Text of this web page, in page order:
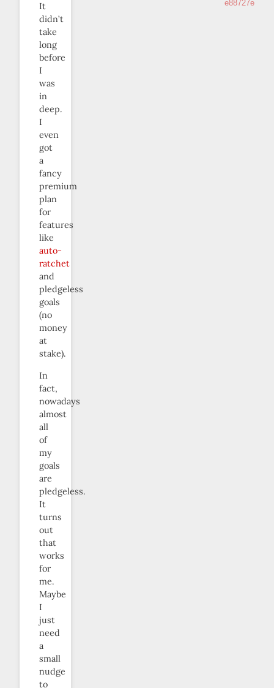
It
didn’t
take
long
before
I
was
in
deep.
I
even
got
a
fancy
premium
plan
for
features
like
auto-
ratchet
and
pledgeless
goals
(no
money
at
stake).
In
fact,
nowadays
almost
all
of
my
goals
are
pledgeless.
It
turns
out
that
works
for
me.
Maybe
I
just
need
a
small
nudge
to
e88727e